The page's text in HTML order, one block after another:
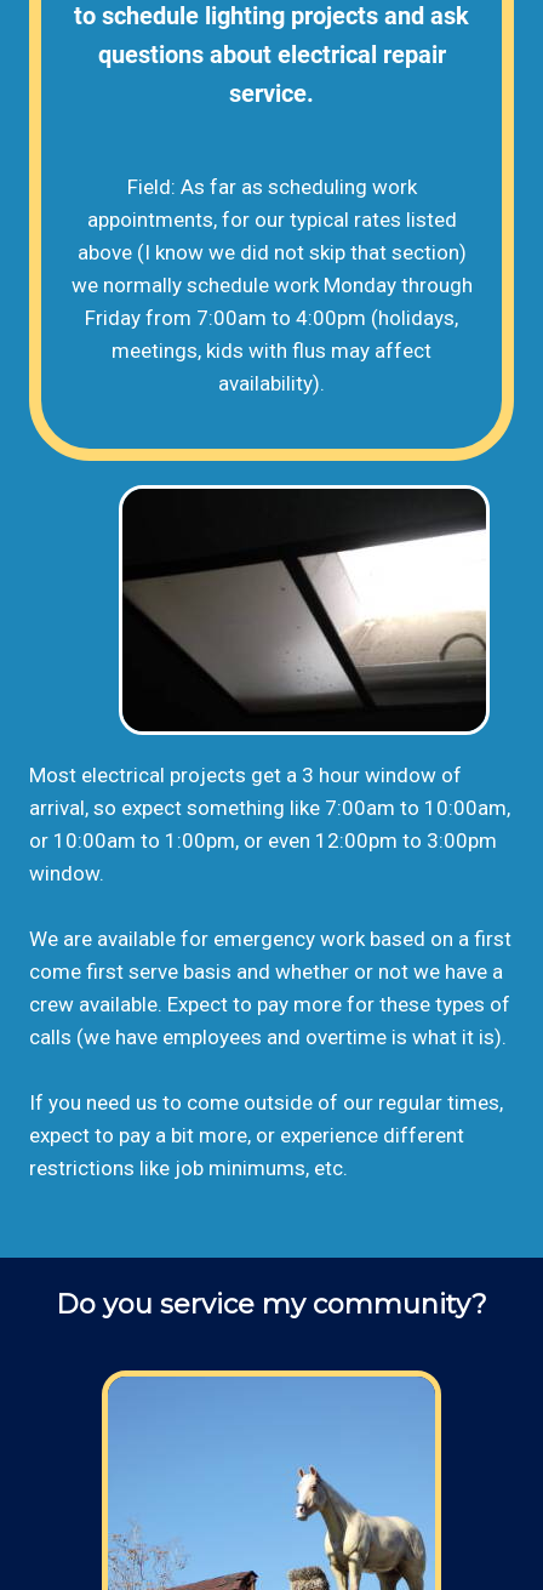
to schedule lighting projects and ask
questions about electrical repair
service.
Field: As far as scheduling work
appointments, for our typical rates listed
above (I know we did not skip that section)
we normally schedule work Monday through
Friday from 7:00am to 4:00pm (holidays,
meetings, kids with flus may affect
availability).
Most electrical projects get a 3 hour window of
arrival, so expect something like 7:00am to 10:00am,
or 10:00am to 1:00pm, or even 12:00pm to 3:00pm
window.
We are available for emergency work based on a first
come first serve basis and whether or not we have a
crew available. Expect to pay more for these types of
calls (we have employees and overtime is what it is).
If you need us to come outside of our regular times,
expect to pay a bit more, or experience different
restrictions like job minimums, etc.
Do you service my community?